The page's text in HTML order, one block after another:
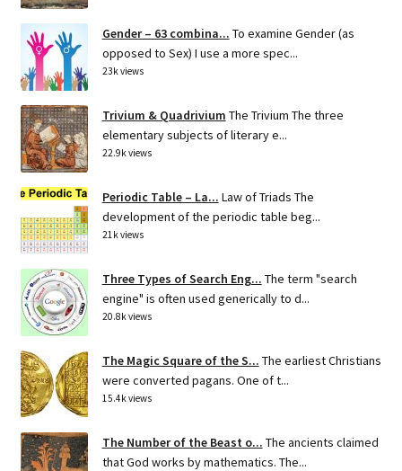
Gender – 63 combina... To examine Gender (as
opposed to Sex) I use a more spec...
23k views
Trivium & Quadrivium The Trivium The three
elementary subjects of literary e...
22.9k views
Periodic Table – La... Law of Triads The
development of the periodic table beg...
21k views
Three Types of Search Eng... The term "search
engine" is often used generically to d...
20.8k views
The Magic Square of the S... The earliest Christians
were converted pagans. One of t...
15.4k views
The Number of the Beast o... The ancients claimed
that God works by mathematics. The...